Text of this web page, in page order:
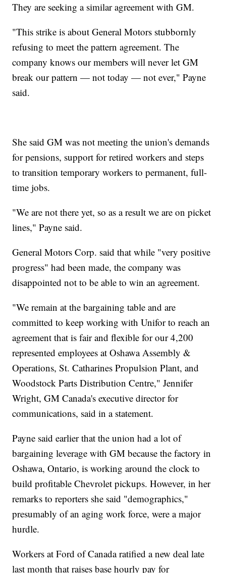
They are seeking a similar agreement with GM.
"This strike is about General Motors stubbornly
refusing to meet the pattern agreement. The
company knows our members will never let GM
break our pattern — not today — not ever," Payne
said.
She said GM was not meeting the union's demands
for pensions, support for retired workers and steps
to transition temporary workers to permanent, full-
time jobs.
"We are not there yet, so as a result we are on picket
lines," Payne said.
General Motors Corp. said that while "very positive
progress" had been made, the company was
disappointed not to be able to win an agreement.
"We remain at the bargaining table and are
committed to keep working with Unifor to reach an
agreement that is fair and flexible for our 4,200
represented employees at Oshawa Assembly &
Operations, St. Catharines Propulsion Plant, and
Woodstock Parts Distribution Centre," Jennifer
Wright, GM Canada's executive director for
communications, said in a statement.
Payne said earlier that the union had a lot of
bargaining leverage with GM because the factory in
Oshawa, Ontario, is working around the clock to
build profitable Chevrolet pickups. However, in her
remarks to reporters she said "demographics,"
presumably of an aging work force, were a major
hurdle.
Workers at Ford of Canada ratified a new deal late
last month that raises base hourly pay for